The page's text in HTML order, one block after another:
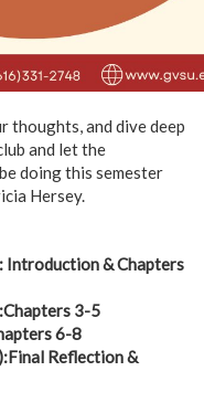
thoughts, and dive deep
and let the
doing this semester
Hersey.
Introduction & Chapters
3-5
6-8
Reflection &